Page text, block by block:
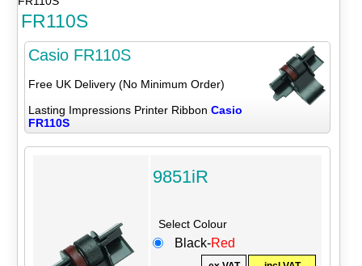
FR110S
Casio FR110S
Free UK Delivery (No Minimum Order)
Lasting Impressions Printer Ribbon Casio
FR110S
9851iR
Select Colour
Black-Red